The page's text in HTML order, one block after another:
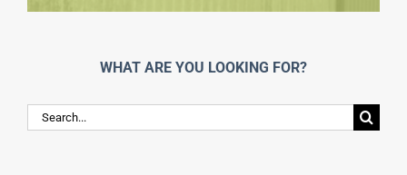
WHAT ARE YOU LOOKING FOR?
Search
for: